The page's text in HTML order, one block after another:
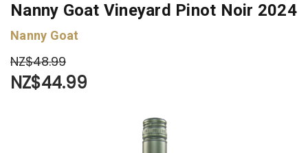
Nanny Goat Vineyard Pinot Noir 2024
Nanny Goat
NZ$48.99
NZ$44.99